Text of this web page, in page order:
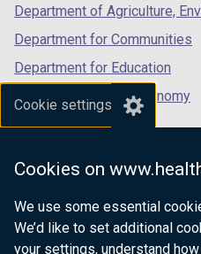
Cookie settings
Cookies on
We use some essential
We’d like to set additional
your settings, understand
Department of Agriculture,
Department for Communities
Department for Education
Department for the Economy
Department of Finance
Department for Health
Department of Justice